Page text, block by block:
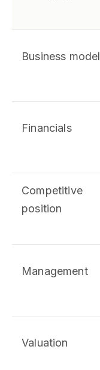
Business model
Financials
Competitive
position
Management
Valuation